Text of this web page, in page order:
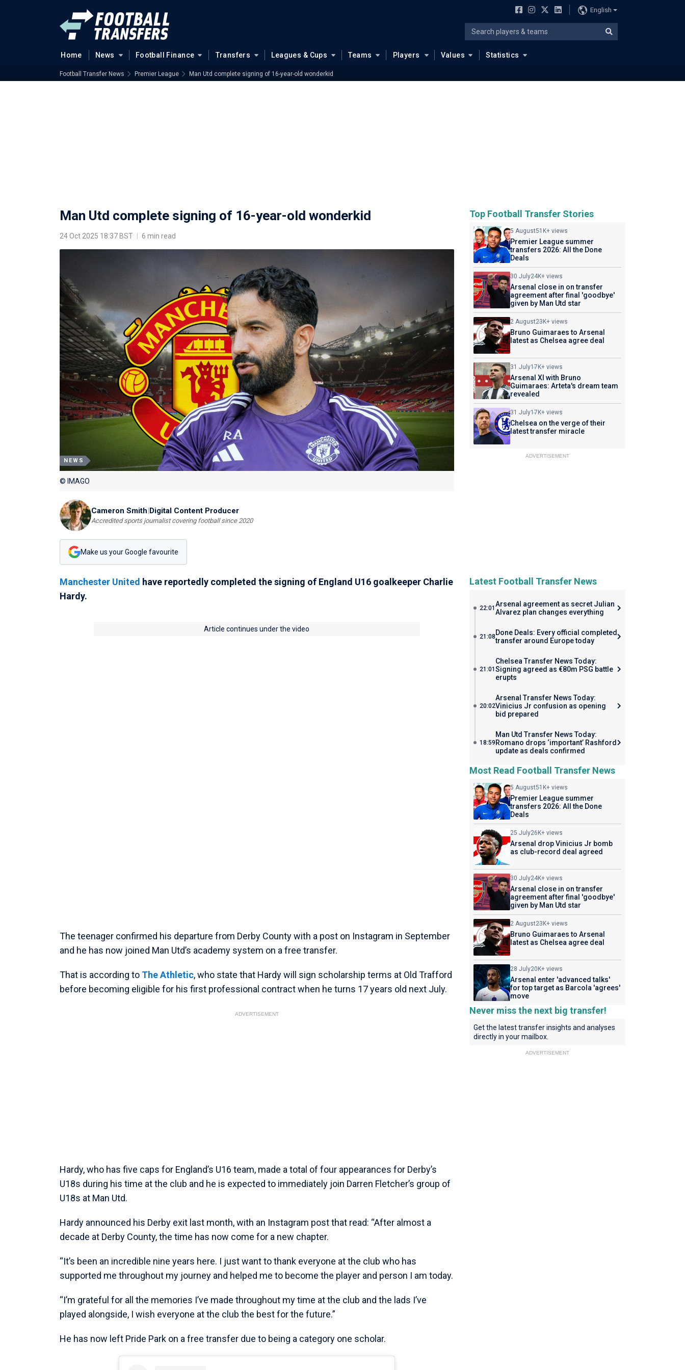
English
Home News Football Finance Transfers Leagues & Cups Teams Players Values Statistics
Football Transfer News Premier League Man Utd complete signing of 16-year-old wonderkid
Man Utd complete signing of 16-year-old wonderkid
24 Oct 2025 18:37 BST 6 min read
NEWS
© IMAGO
Cameron Smith|Digital Content Producer
Accredited sports journalist covering football since 2020
Make us your Google favourite
Manchester United have reportedly completed the signing of England U16 goalkeeper Charlie
Hardy.
Article continues under the video
The teenager confirmed his departure from Derby County with a post on Instagram in September
and he has now joined Man Utd’s academy system on a free transfer.
That is according to The Athletic, who state that Hardy will sign scholarship terms at Old Trafford
before becoming eligible for his first professional contract when he turns 17 years old next July.
ADVERTISEMENT
Hardy, who has five caps for England’s U16 team, made a total of four appearances for Derby’s
U18s during his time at the club and he is expected to immediately join Darren Fletcher’s group of
U18s at Man Utd.
Hardy announced his Derby exit last month, with an Instagram post that read: “After almost a
decade at Derby County, the time has now come for a new chapter.
“It’s been an incredible nine years here. I just want to thank everyone at the club who has
supported me throughout my journey and helped me to become the player and person I am today.
“I’m grateful for all the memories I’ve made throughout my time at the club and the lads I’ve
played alongside, I wish everyone at the club the best for the future.”
He has now left Pride Park on a free transfer due to being a category one scholar.
Top Football Transfer Stories
5 August51K+ views
Premier League summer
transfers 2026: All the Done
Deals
30 July24K+ views
Arsenal close in on transfer
agreement after final 'goodbye'
given by Man Utd star
2 August23K+ views
Bruno Guimaraes to Arsenal
latest as Chelsea agree deal
31 July17K+ views
Arsenal XI with Bruno
Guimaraes: Arteta's dream team
revealed
31 July17K+ views
Chelsea on the verge of their
latest transfer miracle
ADVERTISEMENT
Latest Football Transfer News
22:01 Arsenal agreement as secret Julian
Alvarez plan changes everything
21:08 Done Deals: Every official completed
transfer around Europe today
21:01
Chelsea Transfer News Today:
Signing agreed as €80m PSG battle
erupts
20:02
Arsenal Transfer News Today:
Vinicius Jr confusion as opening
bid prepared
18:59
Man Utd Transfer News Today:
Romano drops ‘important’ Rashford
update as deals confirmed
Most Read Football Transfer News
5 August51K+ views
Premier League summer
transfers 2026: All the Done
Deals
25 July26K+ views
Arsenal drop Vinicius Jr bomb
as club-record deal agreed
30 July24K+ views
Arsenal close in on transfer
agreement after final 'goodbye'
given by Man Utd star
2 August23K+ views
Bruno Guimaraes to Arsenal
latest as Chelsea agree deal
28 July20K+ views
Arsenal enter 'advanced talks'
for top target as Barcola 'agrees'
move
Never miss the next big transfer!
Get the latest transfer insights and analyses
directly in your mailbox.
ADVERTISEMENT